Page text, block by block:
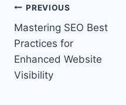
Post
navigation
PREVIOUS
Mastering SEO Best
Practices for
Enhanced Website
Visibility